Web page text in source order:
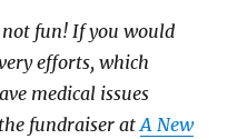
fun! If you would
efforts, which
medical issues
fundraiser atA New